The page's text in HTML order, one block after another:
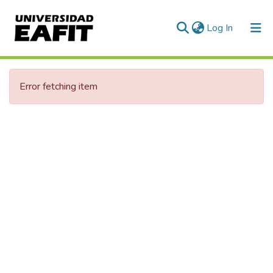
Log In (current)
Error fetching item